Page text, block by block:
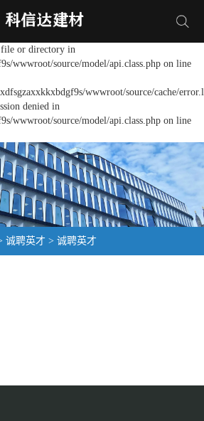
file or directory in
wwwroot/source/model/api.class.php on line
wwwroot/source/cache/
denied in
wwwroot/source/model/api.class.php on line
诚聘英才 > 诚聘英才